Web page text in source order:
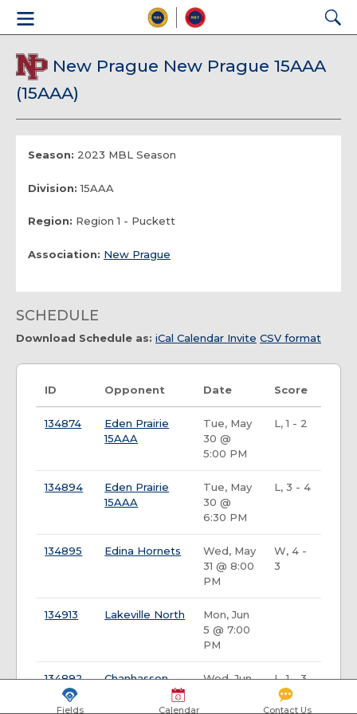
New Prague New Prague 15AAA
(15AAA)
Season: 2023 MBL Season
Division: 15AAA
Region: Region 1 - Puckett
Association: New Prague
SCHEDULE
Download Schedule as: iCal Calendar Invite CSV format
ID Opponent Date Score
134874
Eden Prairie
15AAA
Tue, May
30 @
5:00 PM
L, 1 - 2
134894
Eden Prairie
15AAA
Tue, May
30 @
6:30 PM
L, 3 - 4
134895 Edina Hornets
Wed, May
31 @ 8:00
PM
W, 4 -
3
134913 Lakeville North
Mon, Jun
5 @ 7:00
PM
134892
Chanhassen
Wed, Jun
L, 1 - 3
Fields Calendar Contact Us